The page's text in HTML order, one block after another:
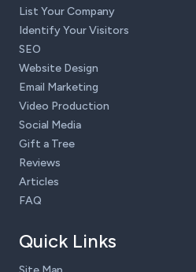
List Your Company
Identify Your Visitors
SEO
Website Design
Email Marketing
Video Production
Social Media
Gift a Tree
Reviews
Articles
FAQ
Quick Links